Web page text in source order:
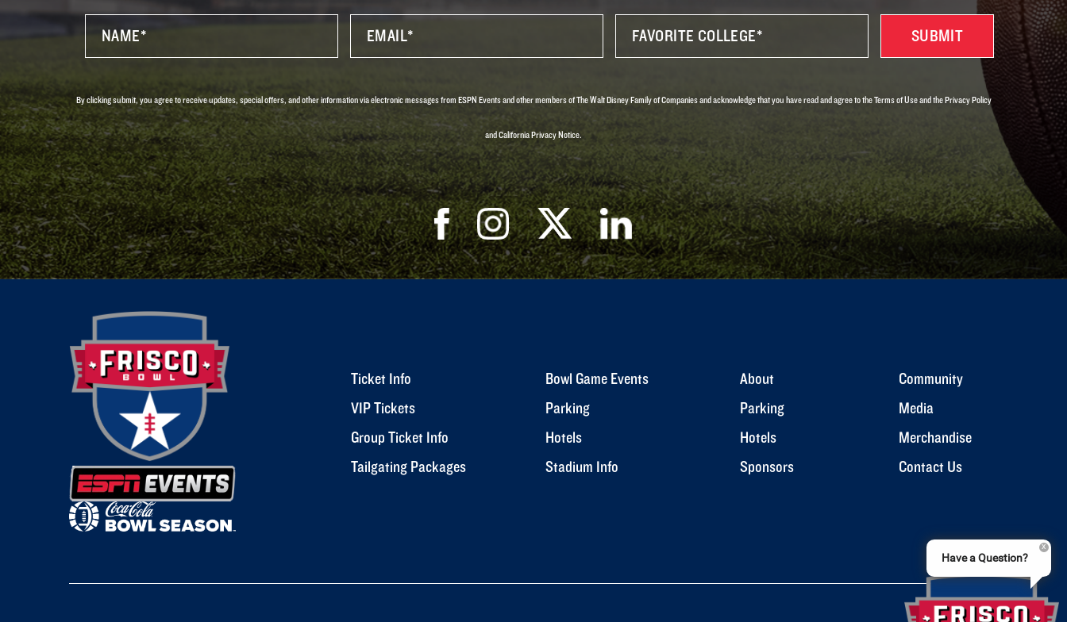
By clicking submit, you agree to receive updates, special offers, and other information via electronic messages from ESPN Events and other members of The Walt Disney Family of Companies and acknowledge that you have read and agree to the Terms of Use and the Privacy Policy
and California Privacy Notice.
Ticket Info
VIP Tickets
Group Ticket Info
Tailgating Packages
Bowl Game Events
Parking
Hotels
Stadium Info
About
Parking
Hotels
Sponsors
Community
Media
Merchandise
Contact Us
Have a Question?